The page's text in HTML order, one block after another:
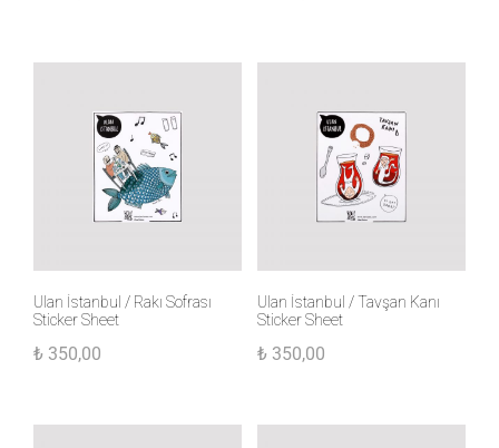
Ulan İstanbul / Rakı Sofrası
Sticker Sheet
₺ 350,00
Ulan İstanbul / Tavşan Kanı
Sticker Sheet
₺ 350,00